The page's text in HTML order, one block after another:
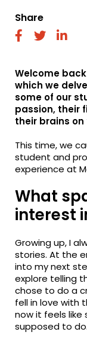
Share
fab fab fab
Welcome
which we
some of our
passion, their
their brains
This time, we
student and
experience at
What
interest
Growing up, I
stories. At the
into my next
explore telling
chose to do a
fell in love with
now it feels like
supposed to do.